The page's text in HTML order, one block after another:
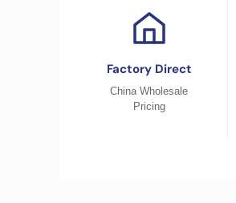
Factory Direct
China Wholesale
Pricing